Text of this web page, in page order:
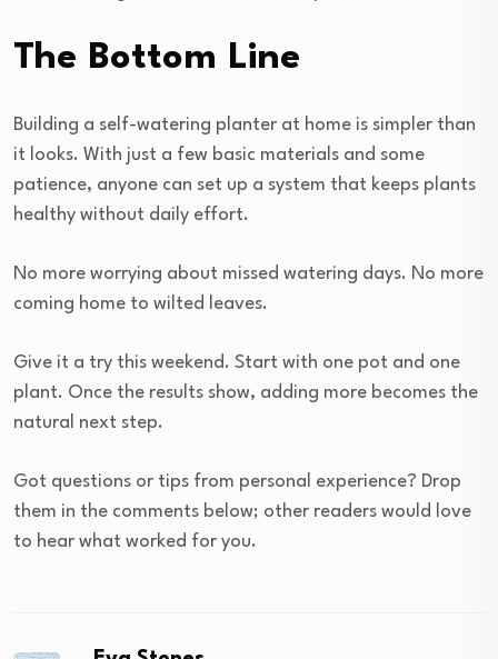
The Bottom Line
Building a self-watering planter at home is simpler than
it looks. With just a few basic materials and some
patience, anyone can set up a system that keeps plants
healthy without daily effort.
No more worrying about missed watering days. No more
coming home to wilted leaves.
Give it a try this weekend. Start with one pot and one
plant. Once the results show, adding more becomes the
natural next step.
Got questions or tips from personal experience? Drop
them in the comments below; other readers would love
to hear what worked for you.